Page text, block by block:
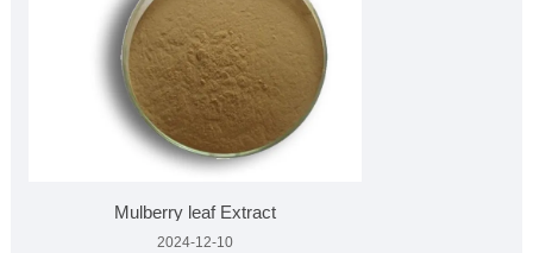
Mulberry leaf Extract
2024-12-10